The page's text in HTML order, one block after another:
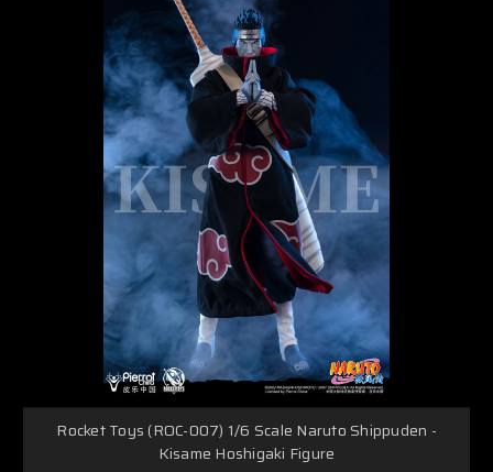
Rocket Toys (ROC-007) 1/6 Scale Naruto Shippuden -
Kisame Hoshigaki Figure